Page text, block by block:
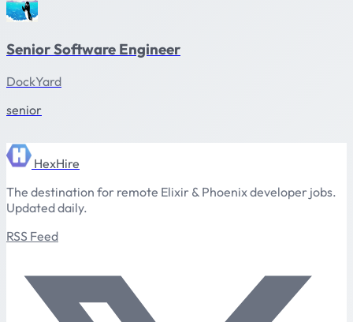
Senior Software Engineer
DockYard
senior
HexHire
The destination for remote Elixir & Phoenix developer jobs.
Updated daily.
RSS Feed